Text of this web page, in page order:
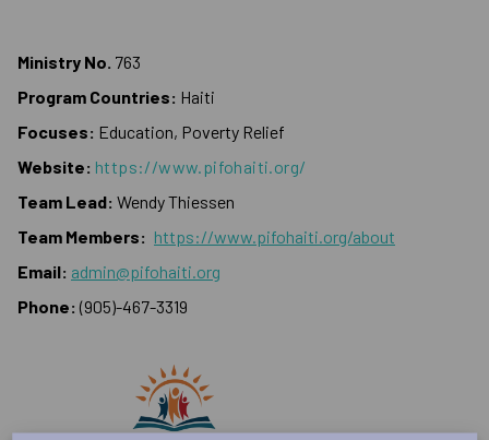
Ministry No. 763
Program Countries: Haiti
Focuses: Education, Poverty Relief
Website: https://www.pifohaiti.org/
Team Lead: Wendy Thiessen
Team Members: https://www.pifohaiti.org/about
Email: admin@pifohaiti.org
Phone: (905)-467-3319